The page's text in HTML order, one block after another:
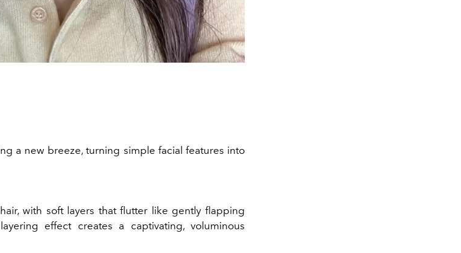
a new breeze, turning simple facial features into
with soft layers that flutter like gently flapping
effect creates a captivating, voluminous